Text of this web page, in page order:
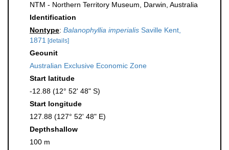
NTM - Northern Territory Museum, Darwin, Australia
Identification
Nontype: Balanophyllia imperialis Saville Kent,
1871 [details]
Geounit
Australian Exclusive Economic Zone
Start latitude
-12.88 (12° 52' 48" S)
Start longitude
127.88 (127° 52' 48" E)
Depthshallow
100 m